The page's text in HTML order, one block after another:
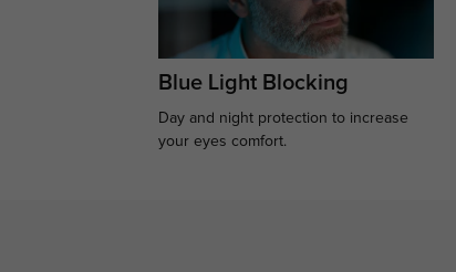
Blue Light Blocking
Day and night protection to increase
your eyes comfort.